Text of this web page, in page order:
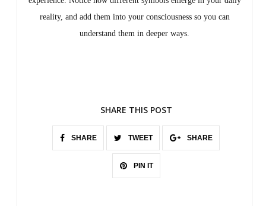
reality, and add them into your consciousness so you can
understand them in deeper ways.
SHARE THIS POST
SHARE TWEET SHARE
PIN IT